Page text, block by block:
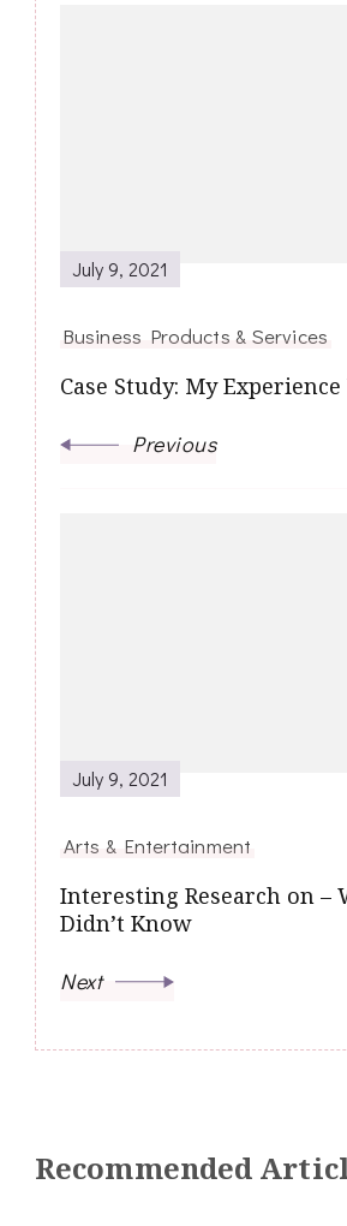
July 9, 2021
Business Products & Services
Case Study: My
Previous
July 9, 2021
Arts & Entertainment
Interesting Research on –
Didn’t Know
Next
Recommended